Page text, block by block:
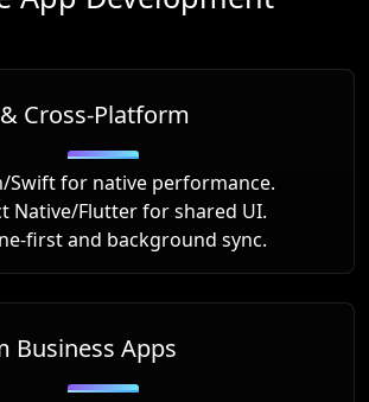
Cross-Platform
Swift for native performance.
Native/Flutter for shared UI.
first and background sync.
Business Apps